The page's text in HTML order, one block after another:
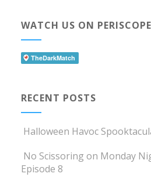
WATCH US ON PERISCOPE
RECENT POSTS
Halloween Havoc
No Scissoring on Monday
Episode 8